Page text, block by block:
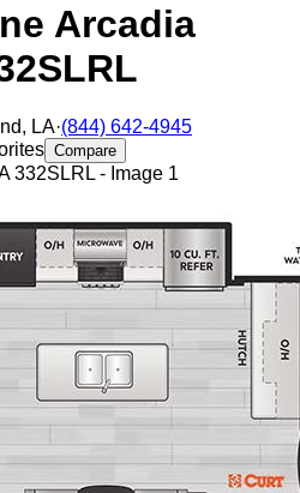
Arcadia
, LA·(844) 642-4945
Compare